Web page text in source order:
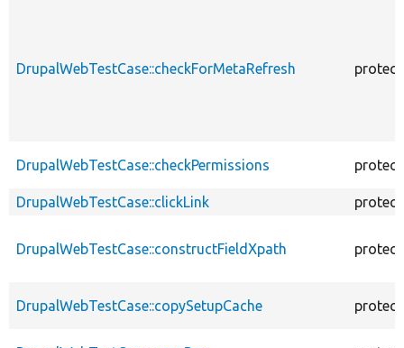
DrupalWebTestCase::checkForMetaRefresh
DrupalWebTestCase::checkPermissions
DrupalWebTestCase::clickLink
DrupalWebTestCase::constructFieldXpath
DrupalWebTestCase::copySetupCache